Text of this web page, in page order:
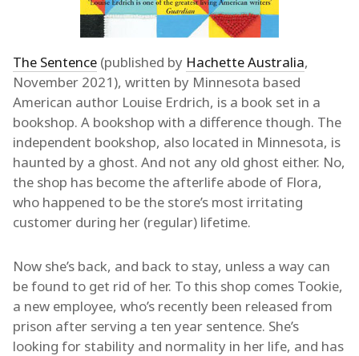
The Sentence (published by Hachette Australia,
November 2021), written by Minnesota based
American author Louise Erdrich, is a book set in a
bookshop. A bookshop with a difference though. The
independent bookshop, also located in Minnesota, is
haunted by a ghost. And not any old ghost either. No,
the shop has become the afterlife abode of Flora,
who happened to be the store’s most irritating
customer during her (regular) lifetime.
Now she’s back, and back to stay, unless a way can
be found to get rid of her. To this shop comes Tookie,
a new employee, who’s recently been released from
prison after serving a ten year sentence. She’s
looking for stability and normality in her life, and has